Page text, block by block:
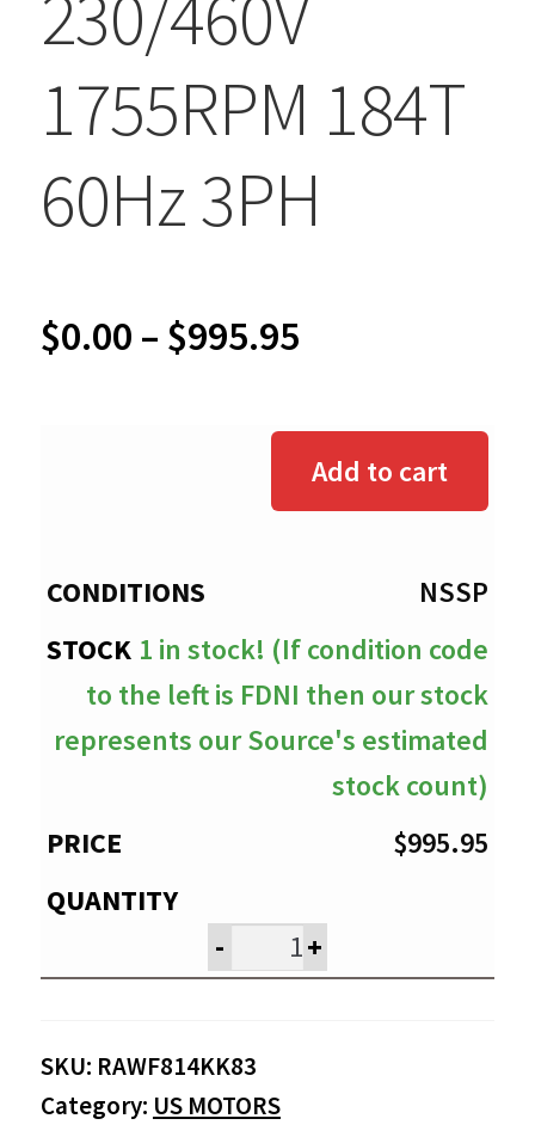
1755RPM 184T
60Hz 3PH
$0.00 – $995.95Price
$0.00
through
$995.95
Add to cart
NSSP
1 in stock! (If condition code
to the left is FDNI then our stock
represents our Source's estimated
stock count)
$995.95
- +
SKU: RAWF814KK83
Category: US MOTORS